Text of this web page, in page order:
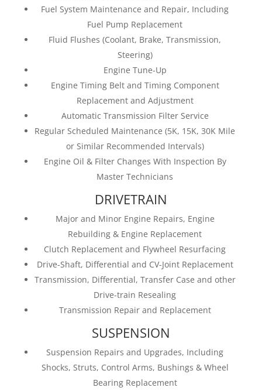
Fuel System Maintenance and Repair, Including
Fuel Pump Replacement
Fluid Flushes (Coolant, Brake, Transmission,
Steering)
Engine Tune-Up
Engine Timing Belt and Timing Component
Replacement and Adjustment
Automatic Transmission Filter Service
Regular Scheduled Maintenance (5K, 15K, 30K Mile
or Similar Recommended Intervals)
Engine Oil & Filter Changes With Inspection By
Master Technicians
DRIVETRAIN
Major and Minor Engine Repairs, Engine
Rebuilding & Engine Replacement
Clutch Replacement and Flywheel Resurfacing
Drive-Shaft, Differential and CV-Joint Replacement
Transmission, Differential, Transfer Case and other
Drive-train Resealing
Transmission Repair and Replacement
SUSPENSION
Suspension Repairs and Upgrades, Including
Shocks, Struts, Control Arms, Bushings & Wheel
Bearing Replacement